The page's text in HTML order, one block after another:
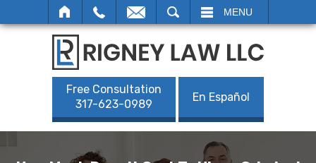
MENU
Free Consultation
317-623-0989
En Español